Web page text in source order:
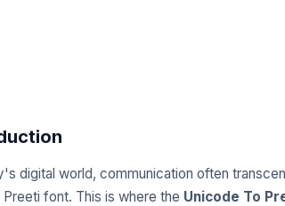
digital world, communication often
Preeti font. This is where the Unicode To